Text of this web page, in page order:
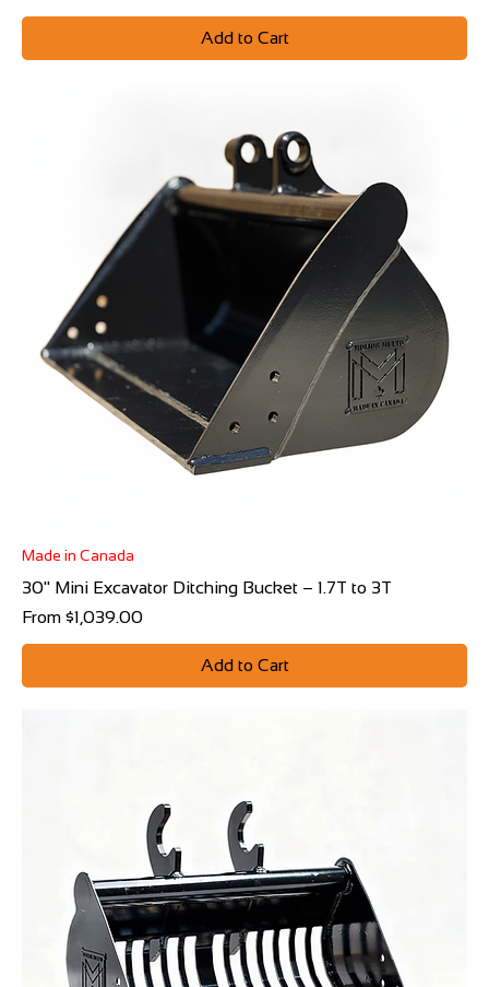
Add to Cart
Made in Canada
30" Mini Excavator Ditching Bucket – 1.7T to 3T
From $1,039.00
Sale Price
Add to Cart